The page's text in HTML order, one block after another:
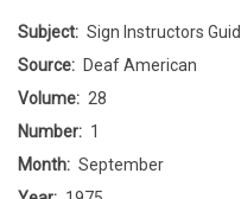
Subject
Sign Instructors
Source
Deaf American
Volume
28
Number
1
Month
September